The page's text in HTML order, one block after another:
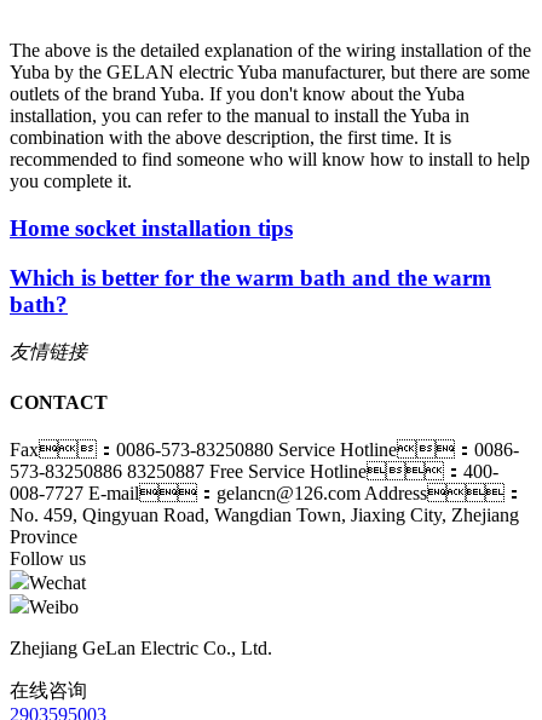
The above is the detailed explanation of the wiring installation of the
Yuba by the GELAN electric Yuba manufacturer, but there are some
outlets of the brand Yuba. If you don't know about the Yuba
installation, you can refer to the manual to install the Yuba in
combination with the above description, the first time. It is
recommended to find someone who will know how to install to help
you complete it.
Home socket installation tips
Which is better for the warm bath and the warm
bath?
友情链接
CONTACT
Fax：0086-573-83250880 Service Hotline：0086-
573-83250886 83250887 Free Service Hotline：400-
008-7727 E-mail：gelancn@126.com Address：
No. 459, Qingyuan Road, Wangdian Town, Jiaxing City, Zhejiang
Province
Follow us
Wechat
Weibo
Zhejiang GeLan Electric Co., Ltd.
在线咨询
2903595003